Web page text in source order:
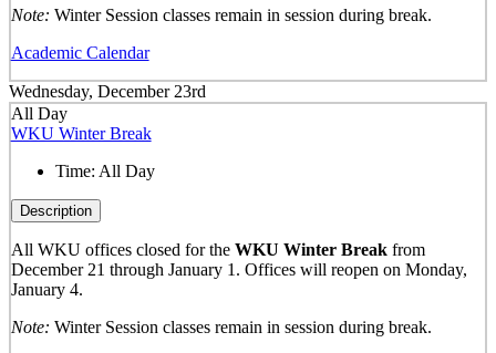
Note: Winter Session classes remain in session during break.
Academic Calendar
Wednesday, December 23rd
All Day
WKU Winter Break
Time: All Day
Description
All WKU offices closed for the WKU Winter Break from
December 21 through January 1. Offices will reopen on Monday,
January 4.
Note: Winter Session classes remain in session during break.